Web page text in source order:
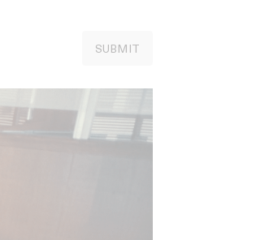
SUBMIT